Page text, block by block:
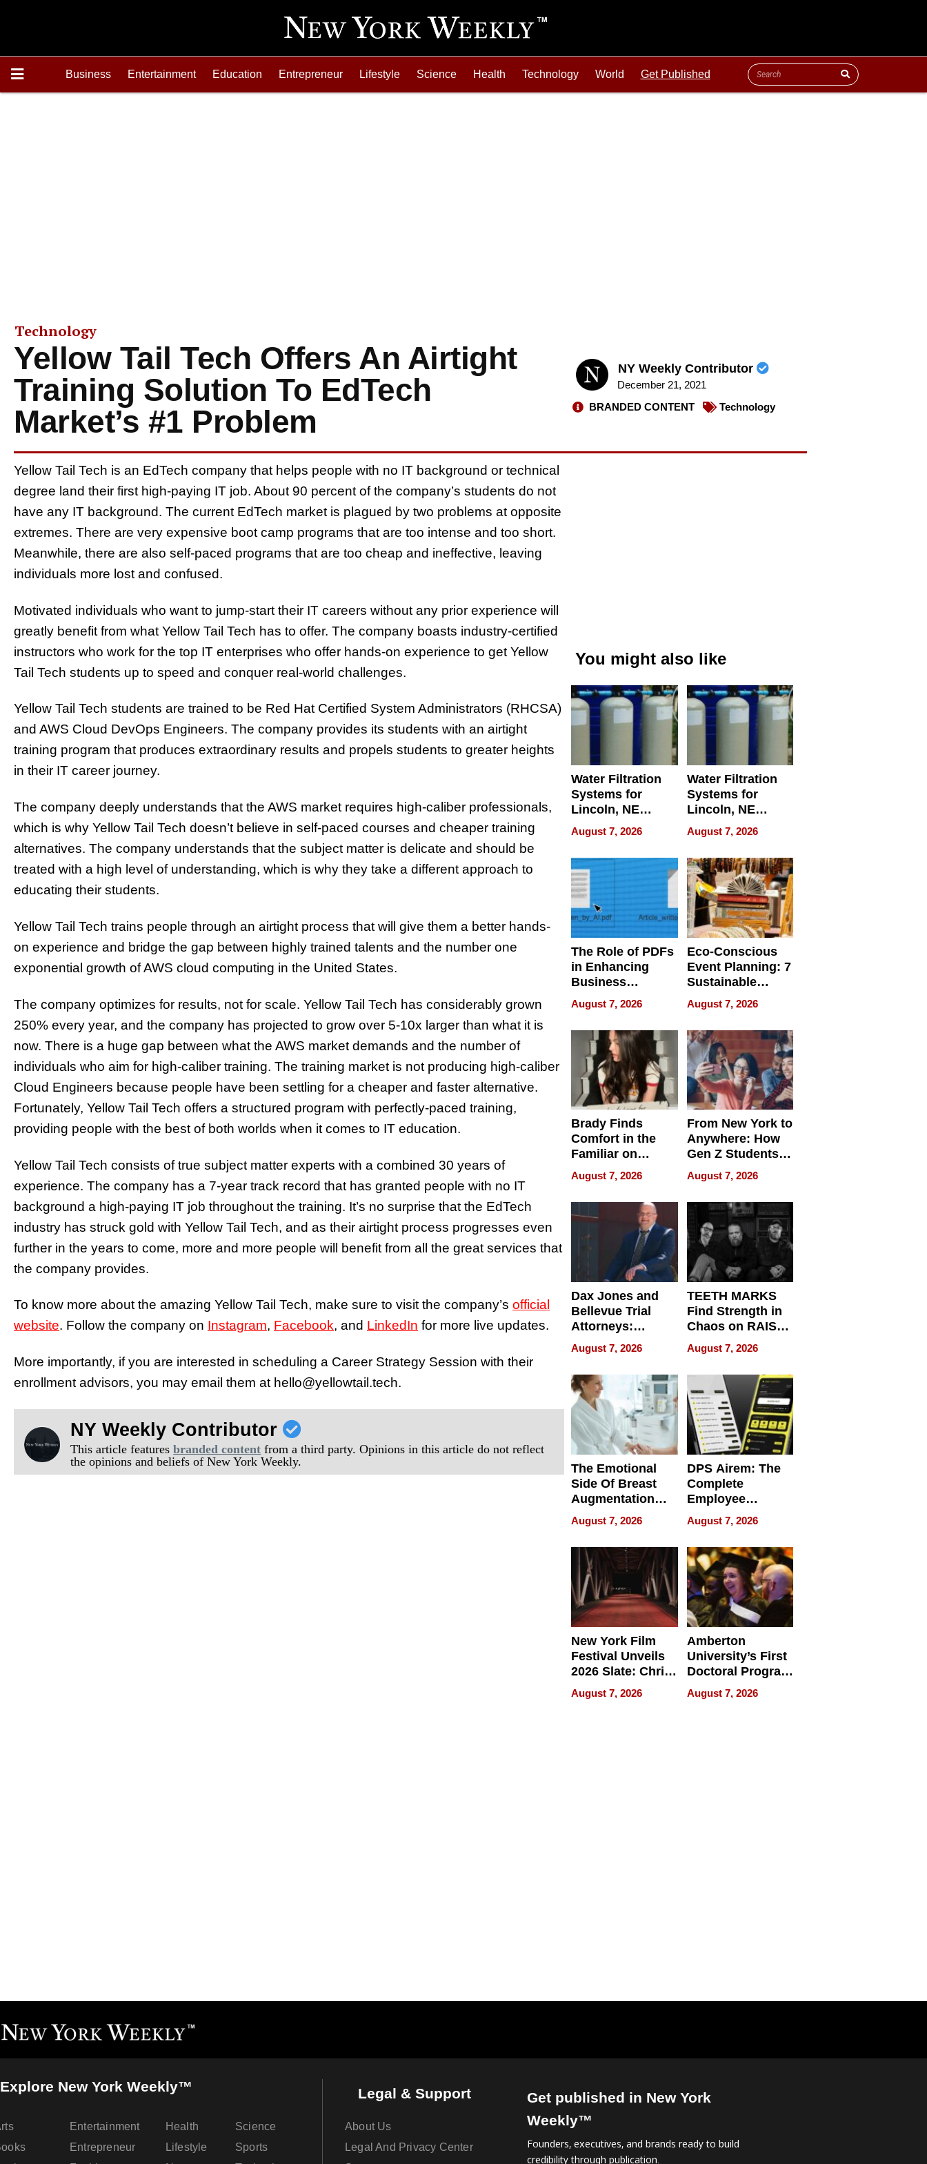
Business Entertainment Education Entrepreneur Lifestyle Science Health Technology World Get Published
Technology
Yellow Tail Tech Offers An Airtight
Training Solution To EdTech
Market’s #1 Problem
NY Weekly Contributor
December 21, 2021
BRANDED CONTENT
Technology
Yellow Tail Tech is an EdTech company that helps people with no IT background or technical
degree land their first high-paying IT job. About 90 percent of the company’s students do not
have any IT background. The current EdTech market is plagued by two problems at opposite
extremes. There are very expensive boot camp programs that are too intense and too short.
Meanwhile, there are also self-paced programs that are too cheap and ineffective, leaving
individuals more lost and confused.
Motivated individuals who want to jump-start their IT careers without any prior experience will
greatly benefit from what Yellow Tail Tech has to offer. The company boasts industry-certified
instructors who work for the top IT enterprises who offer hands-on experience to get Yellow
Tail Tech students up to speed and conquer real-world challenges.
Yellow Tail Tech students are trained to be Red Hat Certified System Administrators (RHCSA)
and AWS Cloud DevOps Engineers. The company provides its students with an airtight
training program that produces extraordinary results and propels students to greater heights
in their IT career journey.
The company deeply understands that the AWS market requires high-caliber professionals,
which is why Yellow Tail Tech doesn’t believe in self-paced courses and cheaper training
alternatives. The company understands that the subject matter is delicate and should be
treated with a high level of understanding, which is why they take a different approach to
educating their students.
Yellow Tail Tech trains people through an airtight process that will give them a better hands-
on experience and bridge the gap between highly trained talents and the number one
exponential growth of AWS cloud computing in the United States.
The company optimizes for results, not for scale. Yellow Tail Tech has considerably grown
250% every year, and the company has projected to grow over 5-10x larger than what it is
now. There is a huge gap between what the AWS market demands and the number of
individuals who aim for high-caliber training. The training market is not producing high-caliber
Cloud Engineers because people have been settling for a cheaper and faster alternative.
Fortunately, Yellow Tail Tech offers a structured program with perfectly-paced training,
providing people with the best of both worlds when it comes to IT education.
Yellow Tail Tech consists of true subject matter experts with a combined 30 years of
experience. The company has a 7-year track record that has granted people with no IT
background a high-paying IT job throughout the training. It’s no surprise that the EdTech
industry has struck gold with Yellow Tail Tech, and as their airtight process progresses even
further in the years to come, more and more people will benefit from all the great services that
the company provides.
To know more about the amazing Yellow Tail Tech, make sure to visit the company’s official
website. Follow the company on Instagram, Facebook, and LinkedIn for more live updates.
More importantly, if you are interested in scheduling a Career Strategy Session with their
enrollment advisors, you may email them at hello@yellowtail.tech.
NY Weekly Contributor
This article featuresbranded content from a third party. Opinions in this article do not reflect
the opinions and beliefs of New York Weekly.
You might also like
Water Filtration
Systems for
Lincoln, NE
Homes, Ensuring
Your Home’s
Water Quality
August 7, 2026
Water Filtration
Systems for
Lincoln, NE
Homes, Ensuring
Your Home’s
Water Quality
August 7, 2026
The Role of PDFs
in Enhancing
Business
Efficiency
August 7, 2026
Eco-Conscious
Event Planning: 7
Sustainable
Accessories
Making a
Difference in 2026
August 7, 2026
Brady Finds
Comfort in the
Familiar on
“Home for
Summer”
August 7, 2026
From New York to
Anywhere: How
Gen Z Students
Can Teach
English, Travel
the World, and
Get Paid
August 7, 2026
Dax Jones and
Bellevue Trial
Attorneys:
Changing the
Pace of Personal
Injury
August 7, 2026
TEETH MARKS
Find Strength in
Chaos on RAISE /
WRECK /
REBUILD / RAZE
August 7, 2026
The Emotional
Side Of Breast
Augmentation
Recovery And
What Patients
Can Expect In
2026
August 7, 2026
DPS Airem: The
Complete
Employee
Management
Software for
Modern
Businesses
August 7, 2026
New York Film
Festival Unveils
2026 Slate: Chris
Rock, Andrew
Haigh Films Lead
August 7, 2026
Amberton
University’s First
Doctoral Program
Is Here, and It’s
Already
August 7, 2026
Explore New York Weekly™
Entertainment
Entrepreneur
Health
Lifestyle
Science
Sports
Legal & Support
About Us
Legal And Privacy Center
Get published in New York
Weekly™
Founders, executives, and brands ready to build
credibility through publication.